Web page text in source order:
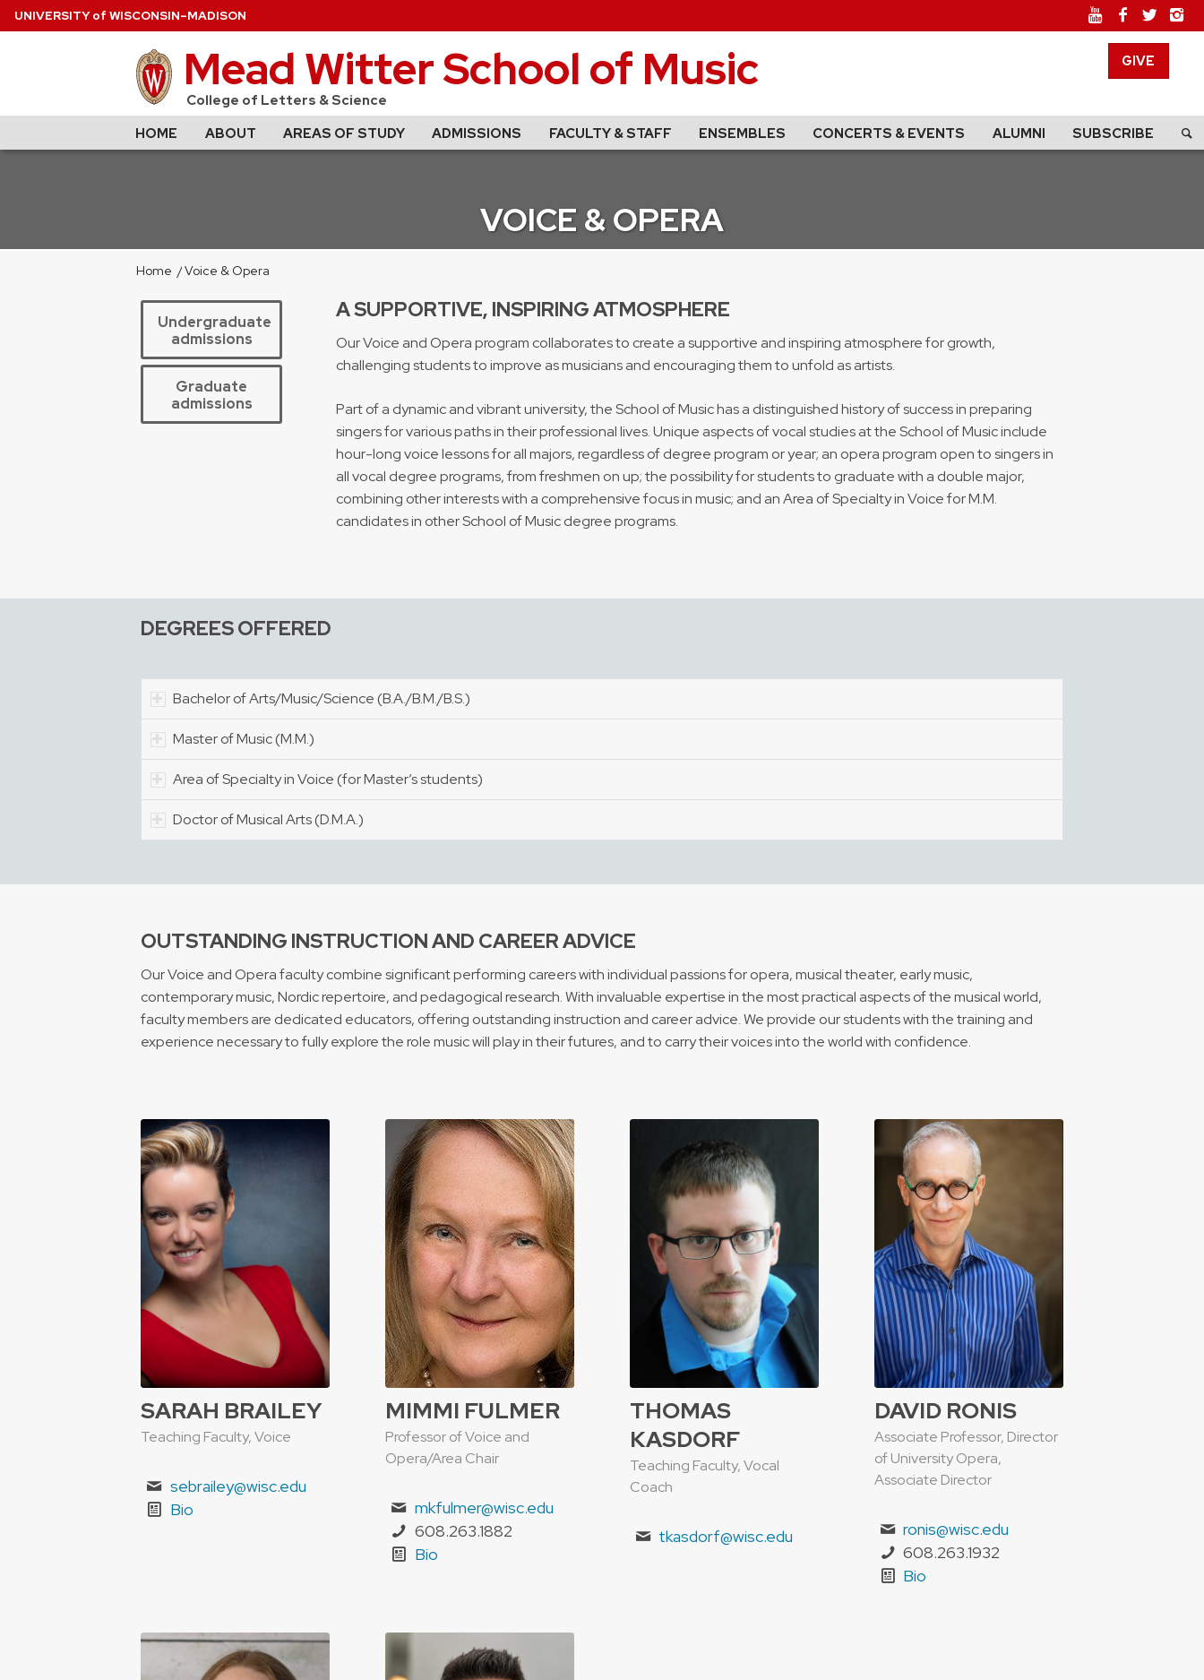
UNIVERSITYof WISCONSIN–MADISON
GIVE
Mead Witter School of Music
College of Letters & Science
HOME
ABOUT AREAS OF STUDY ADMISSIONS FACULTY & STAFF ENSEMBLES CONCERTS & EVENTS ALUMNI SUBSCRIBE
VOICE & OPERA
Home /Voice & Opera
Undergraduate
admissions
Graduate
admissions
A SUPPORTIVE, INSPIRING ATMOSPHERE
Our Voice and Opera program collaborates to create a supportive and inspiring atmosphere for growth,
challenging students to improve as musicians and encouraging them to unfold as artists.
Part of a dynamic and vibrant university, the School of Music has a distinguished history of success in preparing
singers for various paths in their professional lives. Unique aspects of vocal studies at the School of Music include
hour-long voice lessons for all majors, regardless of degree program or year; an opera program open to singers in
all vocal degree programs, from freshmen on up; the possibility for students to graduate with a double major,
combining other interests with a comprehensive focus in music; and an Area of Specialty in Voice for M.M.
candidates in other School of Music degree programs.
DEGREES OFFERED
Bachelor of Arts/Music/Science (B.A./B.M./B.S.)
Master of Music (M.M.)
Area of Specialty in Voice (for Master’s students)
Doctor of Musical Arts (D.M.A.)
OUTSTANDING INSTRUCTION AND CAREER ADVICE
Our Voice and Opera faculty combine significant performing careers with individual passions for opera, musical theater, early music,
contemporary music, Nordic repertoire, and pedagogical research. With invaluable expertise in the most practical aspects of the musical world,
faculty members are dedicated educators, offering outstanding instruction and career advice. We provide our students with the training and
experience necessary to fully explore the role music will play in their futures, and to carry their voices into the world with confidence.
SARAH BRAILEY
Teaching Faculty, Voice
sebrailey@wisc.edu
Bio
MIMMI FULMER
Professor of Voice and
Opera/Area Chair
mkfulmer@wisc.edu
608.263.1882
Bio
THOMAS
KASDORF
Teaching Faculty, Vocal
Coach
tkasdorf@wisc.edu
DAVID RONIS
Associate Professor, Director
of University Opera,
Associate Director
ronis@wisc.edu
608.263.1932
Bio